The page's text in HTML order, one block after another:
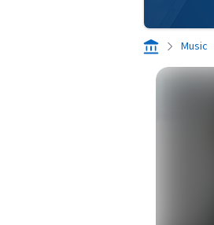
Music